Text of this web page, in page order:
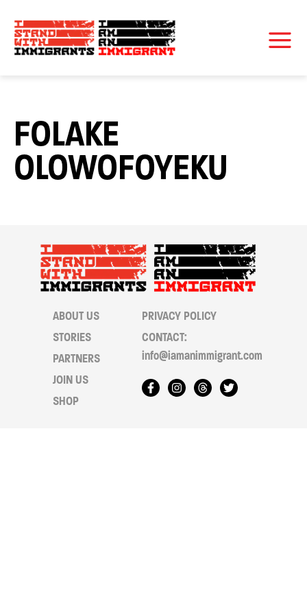
FOLAKE
OLOWOFOYEKU
ABOUT US
STORIES
PARTNERS
JOIN US
SHOP
PRIVACY POLICY
CONTACT:
info@iamanimmigrant.com